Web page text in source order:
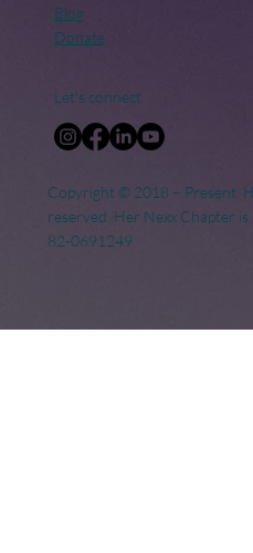
Blog
Donate
Let's connect
Copyright © 2018 – Present.
reserved. Her Nexx Chapter is
82-0691249